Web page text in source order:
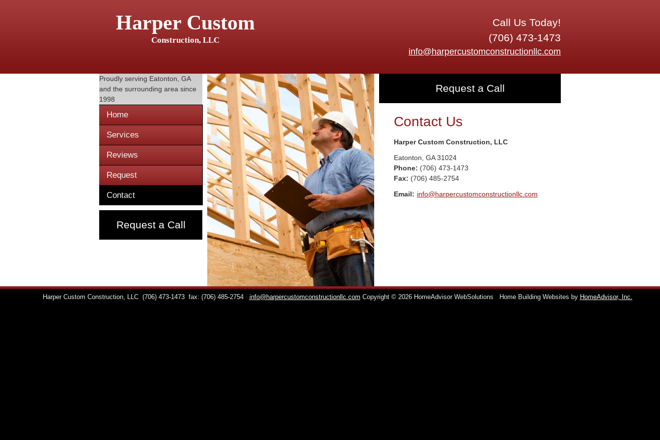
Harper Custom
Construction, LLC
Call Us Today!
(706) 473-1473
info@harpercustomconstructionllc.com
Proudly serving Eatonton, GA
and the surrounding area since
1998
Home
Services
Reviews
Request
Contact
Request a Call
Request a Call
Contact Us
Harper Custom Construction, LLC
Eatonton GA 31024
Phone: (706) 473-1473
Fax: (706) 485-2754
Email: info@harpercustomconstructionllc.com
Harper Custom Construction, LLC (706) 473-1473 fax: (706) 485-2754 info@harpercustomconstructionllc.com Copyright © 2026 HomeAdvisor WebSolutions Home Building Websites by HomeAdvisor, Inc.